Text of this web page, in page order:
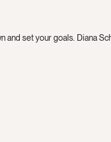
and set your goals. Diana